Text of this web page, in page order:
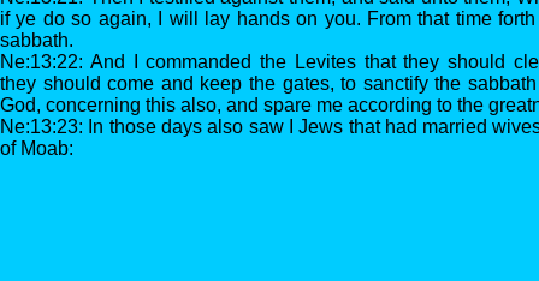
if ye do so again, I will lay hands on you. From that time
sabbath.
Ne:13:22: And I commanded the Levites that they should
they should come and keep the gates, to sanctify the
God, concerning this also, and spare me according to the
Ne:13:23: In those days also saw I Jews that had married
of Moab: